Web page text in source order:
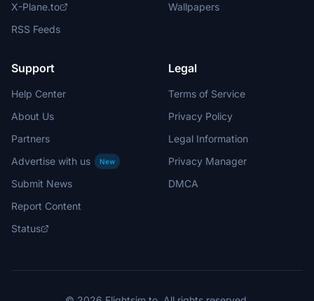
X-Plane.to
RSS Feeds
Wallpapers
Support
Help Center
About Us
Partners
Advertise with us
New
Submit News
Report Content
Status
Legal
Terms of Service
Privacy Policy
Legal Information
Privacy Manager
DMCA